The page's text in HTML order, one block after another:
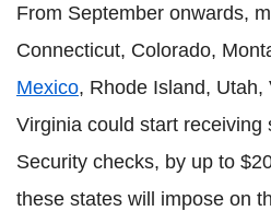
From September onwards,
Connecticut, Colorado,
Mexico, Rhode Island, Utah,
Virginia could start receiving
Security checks, by up to
these states will impose on